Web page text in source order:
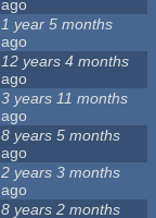
ago
1 year 5 months
ago
12 years 4 months
ago
3 years 11 months
ago
8 years 5 months
ago
2 years 3 months
ago
8 years 2 months